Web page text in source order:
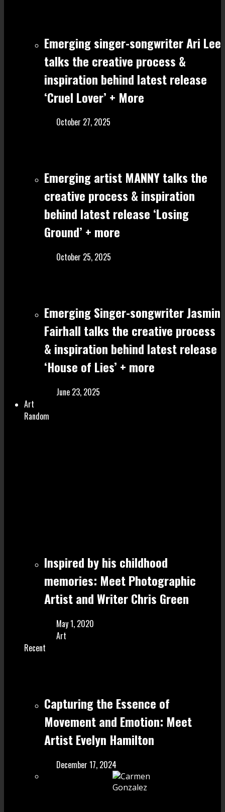
Emerging singer-songwriter Ari Lee
talks the creative process &
inspiration behind latest release
‘Cruel Lover’ + More
October 27, 2025
Emerging artist MANNY talks the
creative process & inspiration
behind latest release ‘Losing
Ground’ + more
October 25, 2025
Emerging Singer-songwriter Jasmin
Fairhall talks the creative process
& inspiration behind latest release
‘House of Lies’ + more
June 23, 2025
Art
Random
Inspired by his childhood
memories: Meet Photographic
Artist and Writer Chris Green
May 1, 2020
Art
Recent
Capturing the Essence of
Movement and Emotion: Meet
Artist Evelyn Hamilton
December 17, 2024